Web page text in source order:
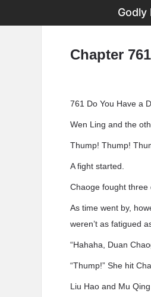
Godly
Chapter
761 Do You Have a
Wen Ling and the
Thump! Thump!
A fight started.
Chaoge fought three
As time went by,
weren’t as fatigued
“Hahaha, Duan
“Thump!” She hit
Liu Hao and Mu